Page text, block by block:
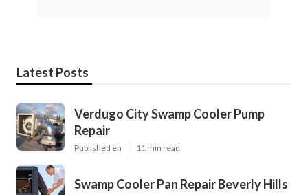
Latest Posts
Verdugo City Swamp Cooler Pump
Repair
Published en 11 min read
Swamp Cooler Pan Repair Beverly Hills